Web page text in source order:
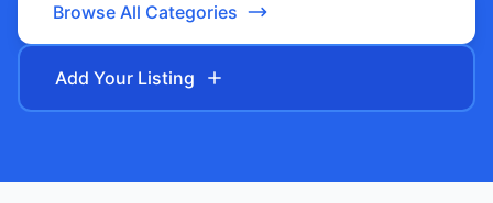
Browse All Categories
Add Your Listing